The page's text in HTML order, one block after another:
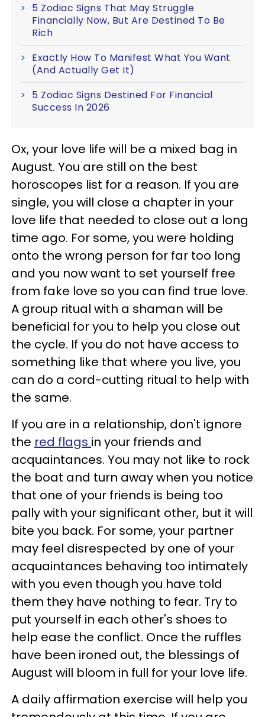
5 Zodiac Signs That May Struggle
Financially Now, But Are Destined To Be
Rich
Exactly How To Manifest What You Want
(And Actually Get It)
5 Zodiac Signs Destined For Financial
Success In 2026
Ox, your love life will be a mixed bag in
August. You are still on the best
horoscopes list for a reason. If you are
single, you will close a chapter in your
love life that needed to close out a long
time ago. For some, you were holding
onto the wrong person for far too long
and you now want to set yourself free
from fake love so you can find true love.
A group ritual with a shaman will be
beneficial for you to help you close out
the cycle. If you do not have access to
something like that where you live, you
can do a cord-cutting ritual to help with
the same.
If you are in a relationship, don't ignore
the red flags in your friends and
acquaintances. You may not like to rock
the boat and turn away when you notice
that one of your friends is being too
pally with your significant other, but it will
bite you back. For some, your partner
may feel disrespected by one of your
acquaintances behaving too intimately
with you even though you have told
them they have nothing to fear. Try to
put yourself in each other's shoes to
help ease the conflict. Once the ruffles
have been ironed out, the blessings of
August will bloom in full for your love life.
A daily affirmation exercise will help you